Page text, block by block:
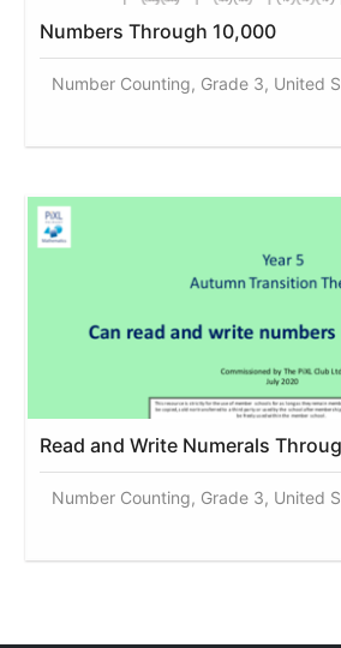
Numbers Through 10,000
Number Counting, Grade 3, United
Read and Write Numerals
Number Counting, Grade 3, United